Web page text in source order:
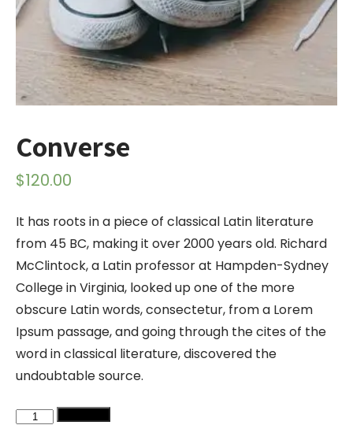
Converse
$120.00
It has roots in a piece of classical Latin literature
from 45 BC, making it over 2000 years old. Richard
McClintock, a Latin professor at Hampden-Sydney
College in Virginia, looked up one of the more
obscure Latin words, consectetur, from a Lorem
Ipsum passage, and going through the cites of the
word in classical literature, discovered the
undoubtable source.
Converse